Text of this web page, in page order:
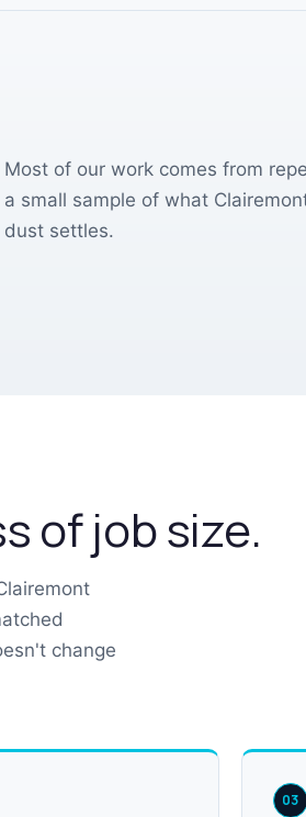
Most of our work comes from
a small sample of what
dust settles.
of job size.
change
03